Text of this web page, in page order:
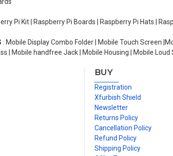
Pi Kit | Raspberry Pi Boards | Raspberry Pi Hats |
: Mobile Display Combo Folder | Mobile Touch Screen
| Mobile handfree Jack | Mobile Housing | Mobile
BUY
Registration
Xfurbish Shield
Newsletter
Returns Policy
Cancellation Policy
Refund Policy
Shipping Policy